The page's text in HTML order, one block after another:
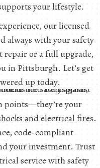
your lifestyle.
our licensed
always with your safety
or a full upgrade,
in Pittsburgh. Let’s get
up today.
points—they’re your
and electrical fires.
code-compliant
your investment. Trust
service with safety